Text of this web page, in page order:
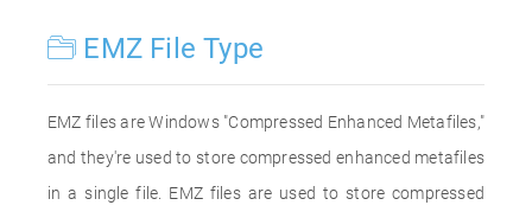
EMZ File Type
EMZ files are Windows "Compressed Enhanced Metafiles,"
and they're used to store compressed enhanced metafiles
in a single file. EMZ files are used to store compressed